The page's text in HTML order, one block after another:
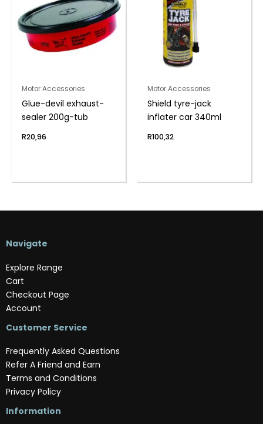
Motor Accessories
Glue-devil exhaust-
sealer 200g-tub
R20,96
Motor Accessories
Shield tyre-jack
inflater car 340ml
R100,32
Navigate
Explore Range
Cart
Checkout Page
Account
Customer Service
Frequently Asked Questions
Refer A Friend and Earn
Terms and Conditions
Privacy Policy
Information